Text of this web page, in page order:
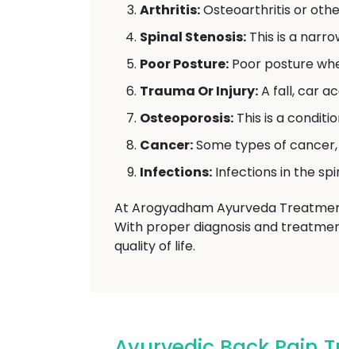
Arthritis:Osteoarthritis or
Spinal Stenosis: This is a
Poor Posture: Poor posture
Trauma Or Injury:A fall, car
Osteoporosis: This is a
Cancer:Some types of
Infections: Infections in the
At Arogyadham Ayurveda
With proper diagnosis and
quality of life.